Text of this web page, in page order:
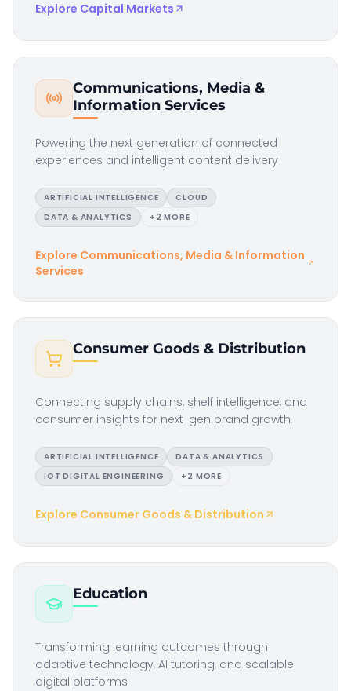
Explore Capital Markets
Communications, Media &
Information Services
Powering the next generation of connected
experiences and intelligent content delivery
ARTIFICIAL INTELLIGENCE
CLOUD
DATA & ANALYTICS
+ 2 MORE
Explore Communications, Media & Information
Services
Consumer Goods & Distribution
Connecting supply chains, shelf intelligence, and
consumer insights for next-gen brand growth
ARTIFICIAL INTELLIGENCE
DATA & ANALYTICS
IOT DIGITAL ENGINEERING
+ 2 MORE
Explore Consumer Goods & Distribution
Education
Transforming learning outcomes through
adaptive technology, AI tutoring, and scalable
digital platforms